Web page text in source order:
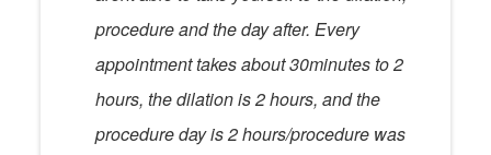
procedure and the day after. Every
appointment takes about 30minutes to 2
hours, the dilation is 2 hours, and the
procedure day is 2 hours/procedure was